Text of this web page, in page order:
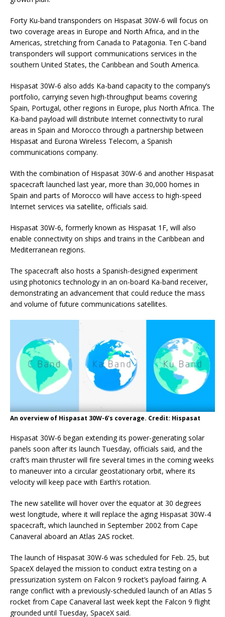
Forty Ku-band transponders on Hispasat 30W-6 will focus on
two coverage areas in Europe and North Africa, and in the
Americas, stretching from Canada to Patagonia. Ten C-band
transponders will support communications services in the
southern United States, the Caribbean and South America.
Hispasat 30W-6 also adds Ka-band capacity to the company’s
portfolio, carrying seven high-throughput beams covering
Spain, Portugal, other regions in Europe, plus North Africa. The
Ka-band payload will distribute Internet connectivity to rural
areas in Spain and Morocco through a partnership between
Hispasat and Eurona Wireless Telecom, a Spanish
communications company.
With the combination of Hispasat 30W-6 and another Hispasat
spacecraft launched last year, more than 30,000 homes in
Spain and parts of Morocco will have access to high-speed
Internet services via satellite, officials said.
Hispasat 30W-6, formerly known as Hispasat 1F, will also
enable connectivity on ships and trains in the Caribbean and
Mediterranean regions.
The spacecraft also hosts a Spanish-designed experiment
using photonics technology in an on-board Ka-band receiver,
demonstrating an advancement that could reduce the mass
and volume of future communications satellites.
An overview of Hispasat 30W-6’s coverage. Credit: Hispasat
Hispasat 30W-6 began extending its power-generating solar
panels soon after its launch Tuesday, officials said, and the
craft’s main thruster will fire several times in the coming weeks
to maneuver into a circular geostationary orbit, where its
velocity will keep pace with Earth’s rotation.
The new satellite will hover over the equator at 30 degrees
west longitude, where it will replace the aging Hispasat 30W-4
spacecraft, which launched in September 2002 from Cape
Canaveral aboard an Atlas 2AS rocket.
The launch of Hispasat 30W-6 was scheduled for Feb. 25, but
SpaceX delayed the mission to conduct extra testing on a
pressurization system on Falcon 9 rocket’s payload fairing. A
range conflict with a previously-scheduled launch of an Atlas 5
rocket from Cape Canaveral last week kept the Falcon 9 flight
grounded until Tuesday, SpaceX said.